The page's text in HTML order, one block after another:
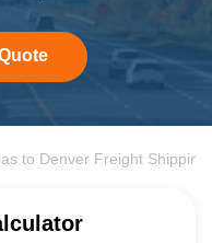
to Denver Freight Shipping